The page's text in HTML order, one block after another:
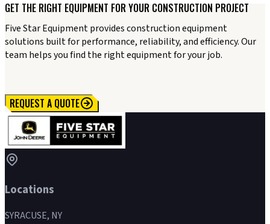
GET THE RIGHT EQUIPMENT FOR YOUR CONSTRUCTION PROJECT
Five Star Equipment provides construction equipment
solutions built for performance, reliability, and efficiency. Our
team helps you find the right equipment for your job.
REQUEST A QUOTE
Locations
SYRACUSE, NY